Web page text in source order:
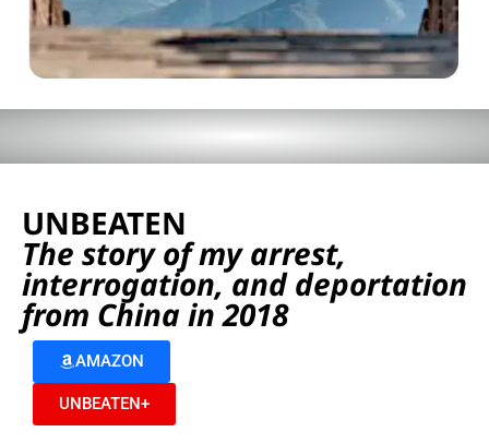
UNBEATEN
The story of my arrest,
interrogation, and deportation
from China in 2018
AMAZON
UNBEATEN+